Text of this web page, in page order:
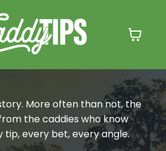
More often than not, the
the caddies who know
tip, every bet, every angle.